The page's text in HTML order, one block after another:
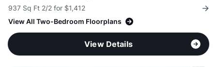
937 Sq Ft 2/2 for $1,412
View All Two-Bedroom Floorplans
View Details